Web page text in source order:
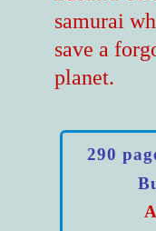
samurai
save a
planet.
290